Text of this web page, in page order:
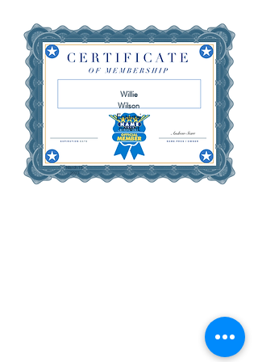
Willie
Wilson
Entertai
nment
March 15,
2027